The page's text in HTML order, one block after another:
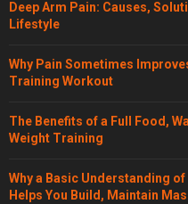
Deep Arm Pain: Causes,
Lifestyle
Why Pain Sometimes
Training Workout
The Benefits of a Full Food,
Weight Training
Why a Basic Understanding
Helps You Build, Maintain